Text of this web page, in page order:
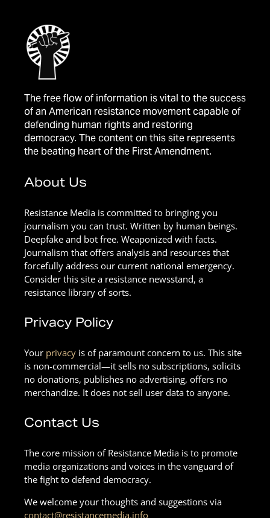
The free flow of information is vital to the success
of an American resistance movement capable of
defending human rights and restoring
democracy. The content on this site represents
the beating heart of the First Amendment.
About Us
Resistance Media is committed to bringing you
journalism you can trust. Written by human beings.
Deepfake and bot free. Weaponized with facts.
Journalism that offers analysis and resources that
forcefully address our current national emergency.
Consider this site a resistance newsstand, a
resistance library of sorts.
Privacy Policy
Your privacy is of paramount concern to us. This site
is non-commercial—it sells no subscriptions, solicits
no donations, publishes no advertising, offers no
merchandize. It does not sell user data to anyone.
Contact Us
The core mission of Resistance Media is to promote
media organizations and voices in the vanguard of
the fight to defend democracy.
We welcome your thoughts and suggestions via
contact@resistancemedia.info